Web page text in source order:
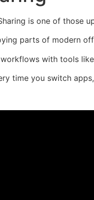
is one of those
parts of modern
with tools
time you switch